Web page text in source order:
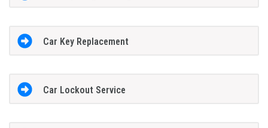
Car Key Replacement
Car Lockout Service